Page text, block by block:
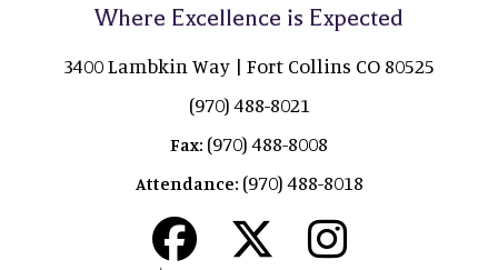
Where Excellence is Expected
3400 Lambkin Way | Fort Collins CO 80525
(970) 488-8021
Fax: (970) 488-8008
Attendance: (970) 488-8018